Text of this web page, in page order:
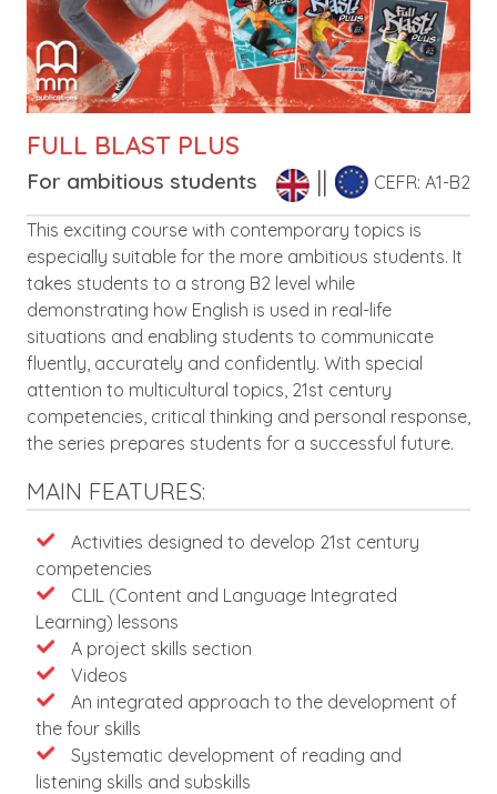
FULL BLAST PLUS
For ambitious students CEFR: A1-B2
Description
This exciting course with contemporary topics is
especially suitable for the more ambitious students. It
takes students to a strong B2 level while
demonstrating how English is used in real-life
situations and enabling students to communicate
fluently, accurately and confidently. With special
attention to multicultural topics, 21st century
competencies, critical thinking and personal response,
the series prepares students for a successful future.
MAIN FEATURES:
FeaturesActivities designed to develop 21st century
competencies
CLIL (Content and Language Integrated
Learning) lessons
A project skills section
Videos
An integrated approach to the development of
the four skills
Systematic development of reading and
listening skills and subskills